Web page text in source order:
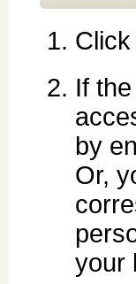
If
by
Or,
your